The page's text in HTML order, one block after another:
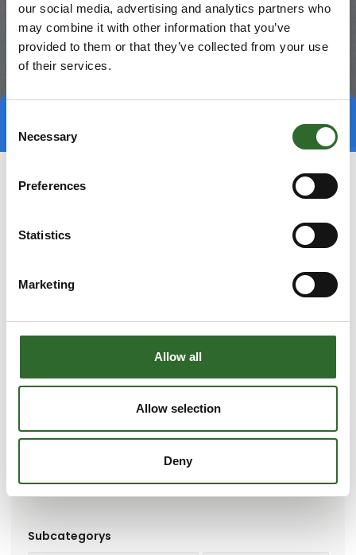
our social media, advertising and analytics partners who
may combine it with other information that you’ve
provided to them or that they’ve collected from your use
of their services.
Selection
Necessary
Preferences
Statistics
Marketing
Allow all
Allow selection
Deny
Go to webpage
Represented companies
Subcategorys